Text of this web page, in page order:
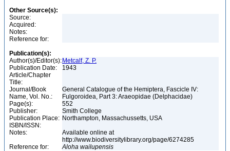
Other Source(s):
Source:
Acquired:
Notes:
Reference for:
Publication(s):
Author(s)/Editor(s): Metcalf, Z. P.
Publication Date:
1943
Article/Chapter
Title:
Journal/Book
Name, Vol. No.:
General Catalogue of the Hemiptera, Fascicle IV:
Fulgoroidea, Part 3: Araeopidae (Delphacidae)
Page(s):
552
Publisher:
Smith College
Publication Place: Northampton, Massachussetts, USA
ISBN/ISSN:
Notes:
Available online at
http://www.biodiversitylibrary.org/page/6274285
Reference for:
Aloha wailupensis